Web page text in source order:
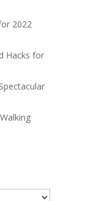
2022
Hacks for